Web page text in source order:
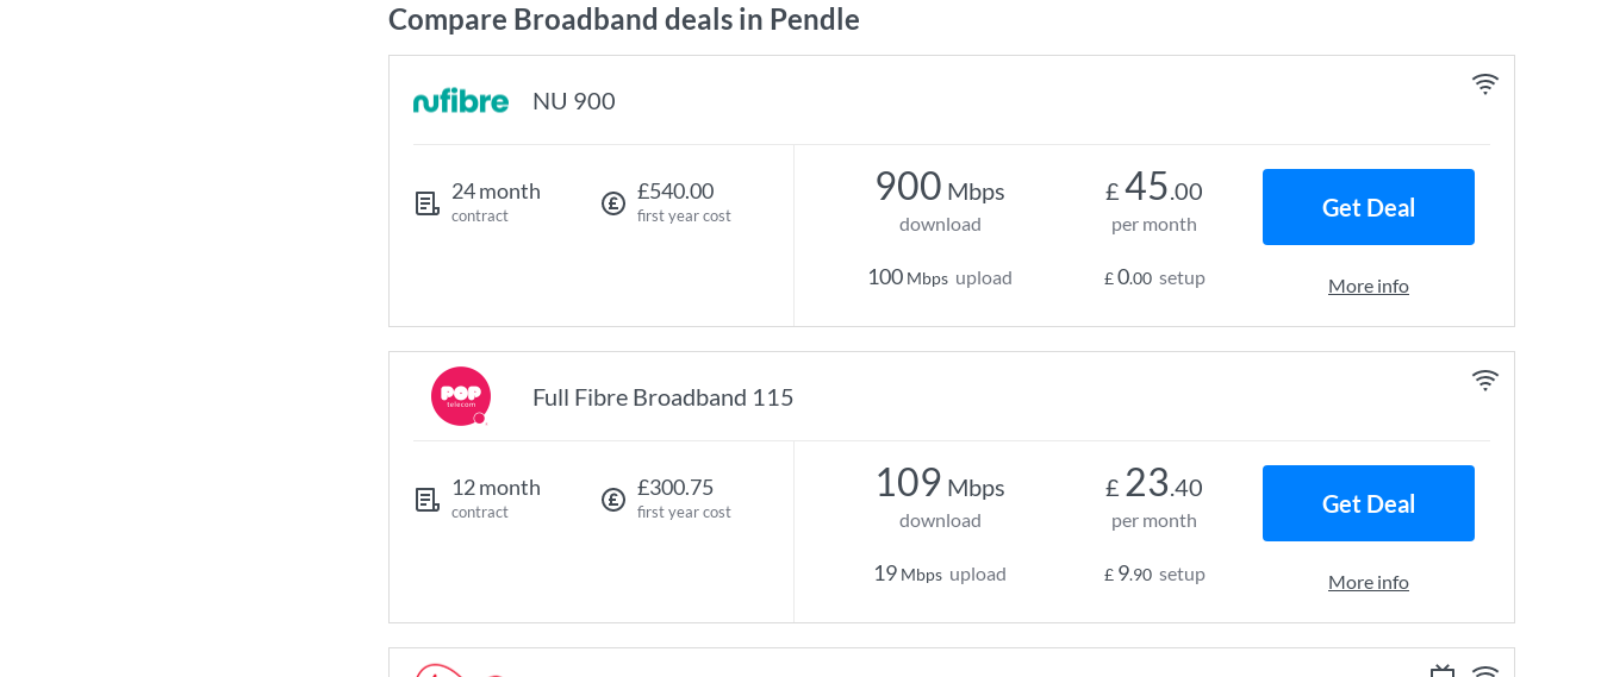
Compare Broadband deals in Pendle
NU 900
24 month
contract
£540.00
first year cost
900 Mbps
download
100 Mbps upload
£ 45.00
per month
£0.00 setup
Get Deal
More info
Full Fibre Broadband 115
12 month
contract
£300.75
first year cost
109 Mbps
download
19 Mbps upload
£ 23.40
per month
£ 9.90 setup
Get Deal
More info